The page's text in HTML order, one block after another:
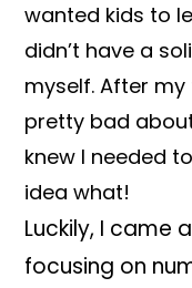
wanted kids to
didn’t have a
myself. After
pretty bad
knew I needed
idea what!
Luckily, I came
focusing on